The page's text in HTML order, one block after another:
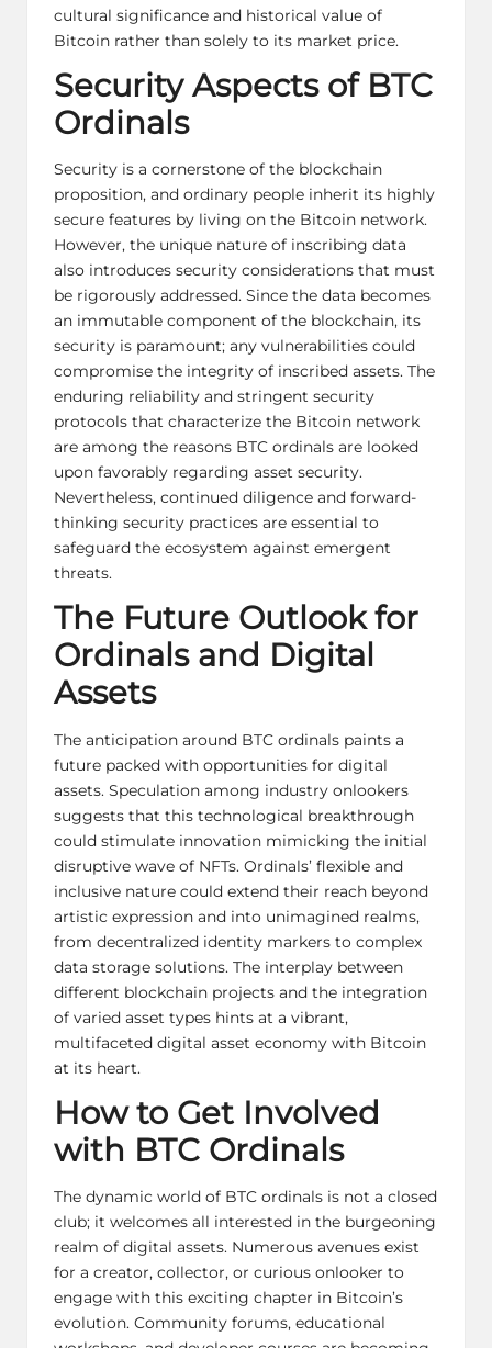
cultural significance and historical value of
Bitcoin rather than solely to its market price.
Security Aspects of BTC
Ordinals
Security is a cornerstone of the blockchain
proposition, and ordinary people inherit its highly
secure features by living on the Bitcoin network.
However, the unique nature of inscribing data
also introduces security considerations that must
be rigorously addressed. Since the data becomes
an immutable component of the blockchain, its
security is paramount; any vulnerabilities could
compromise the integrity of inscribed assets. The
enduring reliability and stringent security
protocols that characterize the Bitcoin network
are among the reasons BTC ordinals are looked
upon favorably regarding asset security.
Nevertheless, continued diligence and forward-
thinking security practices are essential to
safeguard the ecosystem against emergent
threats.
The Future Outlook for
Ordinals and Digital
Assets
The anticipation around BTC ordinals paints a
future packed with opportunities for digital
assets. Speculation among industry onlookers
suggests that this technological breakthrough
could stimulate innovation mimicking the initial
disruptive wave of NFTs. Ordinals’ flexible and
inclusive nature could extend their reach beyond
artistic expression and into unimagined realms,
from decentralized identity markers to complex
data storage solutions. The interplay between
different blockchain projects and the integration
of varied asset types hints at a vibrant,
multifaceted digital asset economy with Bitcoin
at its heart.
How to Get Involved
with BTC Ordinals
The dynamic world of BTC ordinals is not a closed
club; it welcomes all interested in the burgeoning
realm of digital assets. Numerous avenues exist
for a creator, collector, or curious onlooker to
engage with this exciting chapter in Bitcoin’s
evolution. Community forums, educational